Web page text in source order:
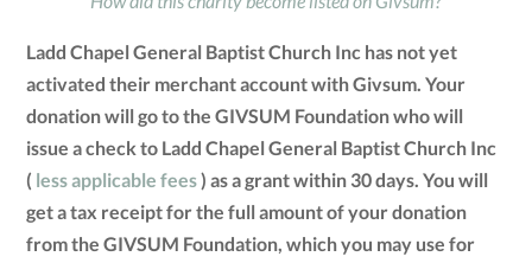
Ladd Chapel General Baptist Church Inc has not yet
activated their merchant account with Givsum. Your
donation will go to the GIVSUM Foundation who will
issue a check to Ladd Chapel General Baptist Church Inc
( less applicable fees) as a grant within 30 days. You will
get a tax receipt for the full amount of your donation
from the GIVSUM Foundation, which you may use for